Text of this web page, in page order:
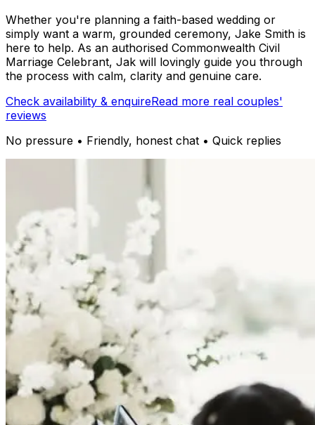
Whether you're planning a faith-based wedding or
simply want a warm, grounded ceremony, Jake Smith is
here to help. As an authorised Commonwealth Civil
Marriage Celebrant, Jak will lovingly guide you through
the process with calm, clarity and genuine care.
Check availability & enquireRead more real couples'
reviews
No pressure • Friendly, honest chat • Quick replies